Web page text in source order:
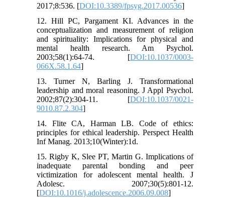
2017;8:536. [DOI:10.3389/fpsyg.2017.00536]
12. Hill PC, Pargament KI. Advances in the
conceptualization and measurement of religion
and spirituality: Implications for physical and
mental health research. Am Psychol.
2003;58(1):64-74. [DOI:10.1037/0003-
066X.58.1.64]
13. Turner N, Barling J. Transformational
leadership and moral reasoning. J Appl Psychol.
2002;87(2):304-11. [DOI:10.1037/0021-
9010.87.2.304]
14. Flite CA, Harman LB. Code of ethics:
principles for ethical leadership. Perspect Health
Inf Manag. 2013;10(Winter):1d.
15. Rigby K, Slee PT, Martin G. Implications of
inadequate parental bonding and peer
victimization for adolescent mental health. J
Adolesc. 2007;30(5):801-12.
[DOI:10.1016/j.adolescence.2006.09.008]